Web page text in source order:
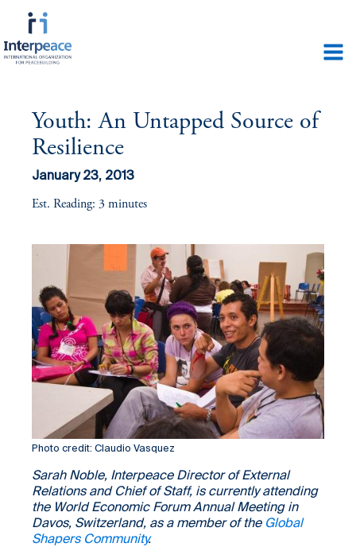
Youth: An Untapped Source of
Resilience
January 23, 2013
Est. Reading: 3 minutes
Photo credit: Claudio Vasquez
Sarah Noble, Interpeace Director of External
Relations and Chief of Staff, is currently attending
the World Economic Forum Annual Meeting in
Davos, Switzerland, as a member of the Global
Shapers Community.